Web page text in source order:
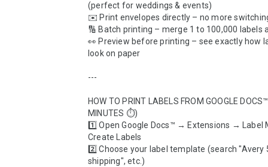
(perfect for weddings & events)
✉️ Print envelopes directly – no more
🔢 Batch printing – merge 1 to 100,000 labels
👀 Preview before printing – see exactly how
look on paper
---
HOW TO PRINT LABELS FROM GOOGLE
MINUTES ⏱️)
1️⃣ Open Google Docs™ → Extensions →
Create Labels
2️⃣ Choose your label template (search "Avery
shipping", etc.)